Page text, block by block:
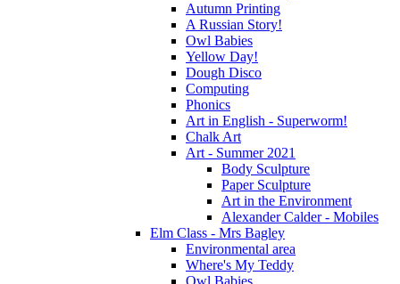
Autumn Printing
A Russian Story!
Owl Babies
Yellow Day!
Dough Disco
Computing
Phonics
Art in English - Superworm!
Chalk Art
Art - Summer 2021
Body Sculpture
Paper Sculpture
Art in the Environment
Alexander Calder - Mobiles
Elm Class - Mrs Bagley
Environmental area
Where's My Teddy
Owl Babies